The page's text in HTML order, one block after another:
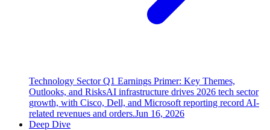
Technology Sector Q1 Earnings Primer: Key Themes,
Outlooks, and RisksAI infrastructure drives 2026 tech sector
growth, with Cisco, Dell, and Microsoft reporting record AI-
related revenues and orders.Jun 16, 2026
Deep Dive